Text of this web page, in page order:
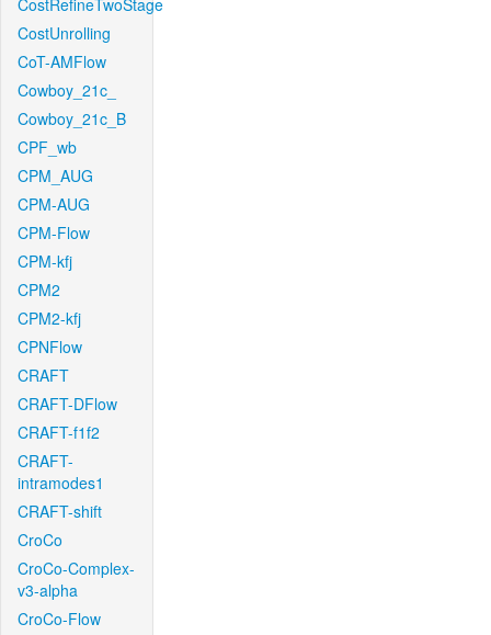
CostRefineTwoStage
CostUnrolling
CoT-AMFlow
Cowboy_21c_
Cowboy_21c_B
CPF_wb
CPM_AUG
CPM-AUG
CPM-Flow
CPM-kfj
CPM2
CPM2-kfj
CPNFlow
CRAFT
CRAFT-DFlow
CRAFT-f1f2
CRAFT-
intramodes1
CRAFT-shift
CroCo
CroCo-Complex-
v3-alpha
CroCo-Flow